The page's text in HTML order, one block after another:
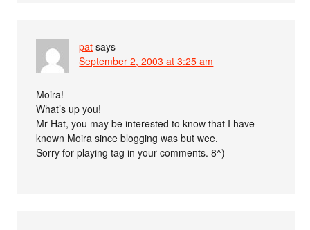
pat says
September 2, 2003 at 3:25 am
Moira!
What’s up you!
Mr Hat, you may be interested to know that I have
known Moira since blogging was but wee.
Sorry for playing tag in your comments. 8^)